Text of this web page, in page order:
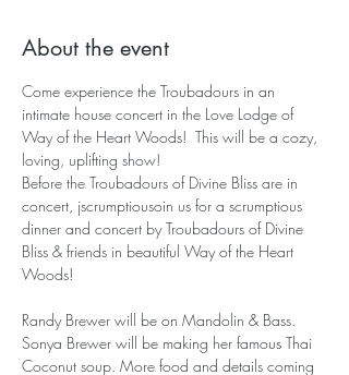
About the event
Come experience the Troubadours in an
intimate house concert in the Love Lodge of
Way of the Heart Woods!  This will be a cozy,
loving, uplifting show!
Before the Troubadours of Divine Bliss are in
concert, jscrumptiousoin us for a scrumptious
dinner and concert by Troubadours of Divine
Bliss & friends in beautiful Way of the Heart
Woods!
Randy Brewer will be on Mandolin & Bass.
Sonya Brewer will be making her famous Thai
Coconut soup. More food and details coming